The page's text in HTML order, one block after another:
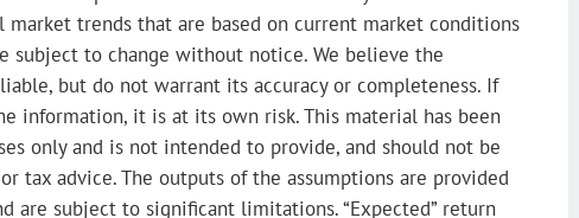
market trends that are based on current market conditions
subject to change without notice. We believe the
but do not warrant its accuracy or completeness. If
information, it is at its own risk. This material has been
only and is not intended to provide, and should not be
tax advice. The outputs of the assumptions are provided
are subject to significant limitations. “Expected” return